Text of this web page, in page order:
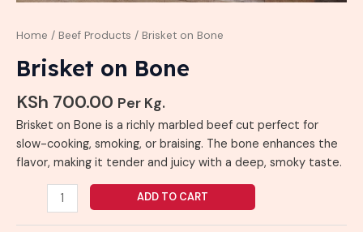
Home / Beef Products / Brisket on Bone
Brisket on Bone
KSh 700.00 Per Kg.
Brisket on Bone is a richly marbled beef cut perfect for
slow-cooking, smoking, or braising. The bone enhances the
flavor, making it tender and juicy with a deep, smoky taste.
ADD TO CART